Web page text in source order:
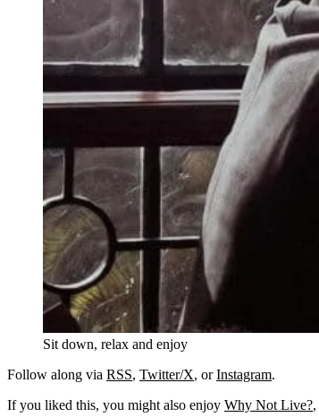
Sit down, relax and enjoy
Follow along via RSS, Twitter/X, orInstagram.
If you liked this, you might also enjoy Why Not Live?,